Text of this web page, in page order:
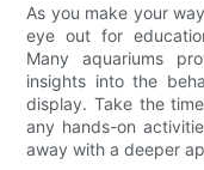
As you make your
eye out for
Many aquariums
insights into the
display. Take the
any hands-on
away with a deeper